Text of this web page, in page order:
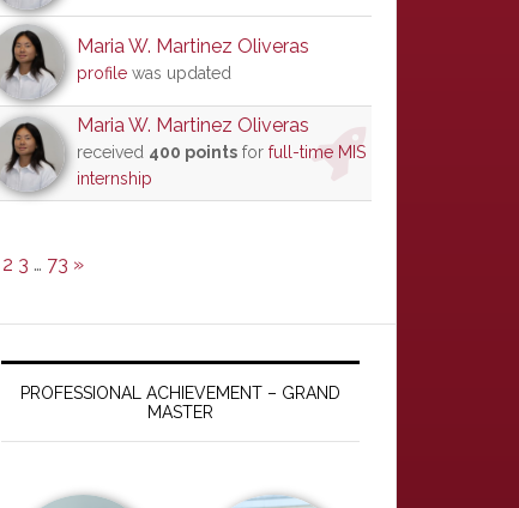
Maria W. Martinez Oliveras
profile was updated
Maria W. Martinez Oliveras
received 400 points for full-time MIS
internship
2 3 … 73 »
PROFESSIONAL ACHIEVEMENT – GRAND
MASTER